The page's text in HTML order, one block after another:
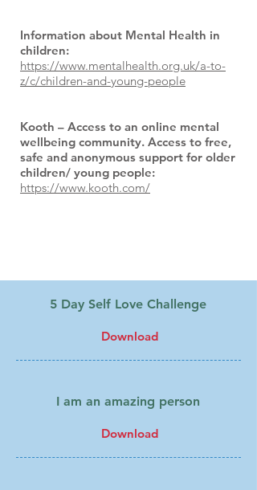
Information about Mental Health in
children:
https://www.mentalhealth.org.uk/a-to-
z/c/children-and-young-people
Kooth – Access to an online mental
wellbeing community. Access to free,
safe and anonymous support for older
children/ young people:
https://www.kooth.com/
5 Day Self Love Challenge
Download
I am an amazing person
Download